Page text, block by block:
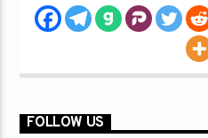
FOLLOW US